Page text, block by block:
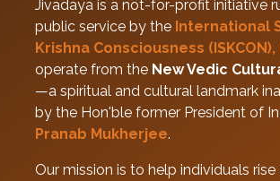
Jivadaya is a not-for-profit initiative
public service by the International
Krishna Consciousness
operate from the New Vedic
—a spiritual and cultural landmark
by the Hon'ble former President of
Pranab Mukherjee.
Our mission is to help individuals